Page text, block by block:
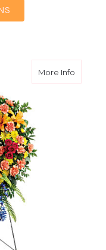
More Infoabout